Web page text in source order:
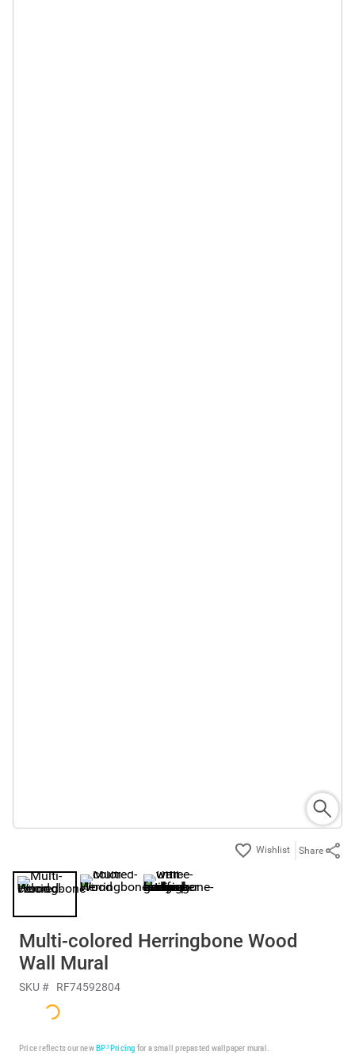
Share
Multi-colored Herringbone Wood
Wall Mural
SKU # RF74592804
Price reflects our newBP³ Pricing for a small prepasted wallpaper mural.